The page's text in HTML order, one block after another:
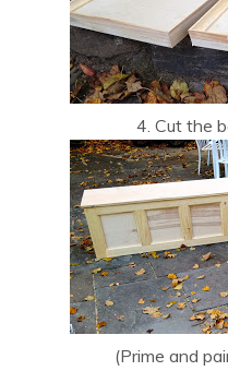
4. Cut the
(Prime and